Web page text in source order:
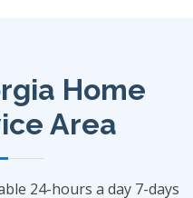
Home
Area
24-hours a day 7-days